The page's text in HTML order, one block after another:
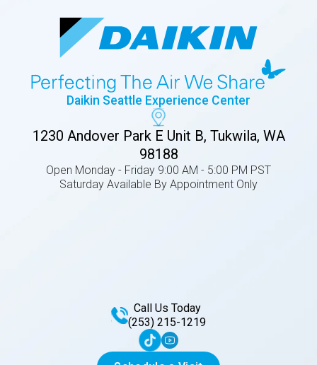
Daikin Seattle Experience Center
1230 Andover Park E Unit B, Tukwila, WA
98188
Open Monday - Friday 9:00 AM - 5:00 PM PST
Saturday Available By Appointment Only
Call Us Today
(253) 215-1219